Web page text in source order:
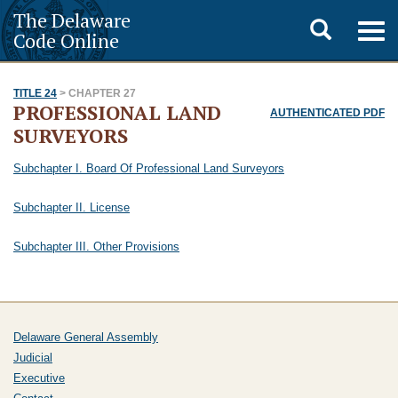
The Delaware
Code Online
Toggle
search
TITLE 24 > CHAPTER 27
AUTHENTICATED PDF
PROFESSIONAL LAND
SURVEYORS
Subchapter I. Board Of Professional Land Surveyors
Subchapter II. License
Subchapter III. Other Provisions
Delaware General Assembly
Judicial
Executive